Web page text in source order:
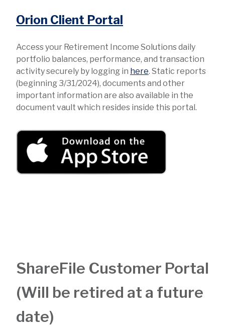
Orion Client Portal
Access your Retirement Income Solutions daily
portfolio balances, performance, and transaction
activity securely by logging in here. Static reports
(beginning 3/31/2024), documents and other
important information are also available in the
document vault which resides inside this portal.
ShareFile Customer Portal
(Will be retired at a future
date)